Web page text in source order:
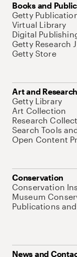
Books and
Getty
Virtual Library
Digital
Getty Research
Getty Store
Art and Research
Getty Library
Art Collection
Research
Search Tools
Open Content
Conservation
Conservation
Museum
Publications
News and